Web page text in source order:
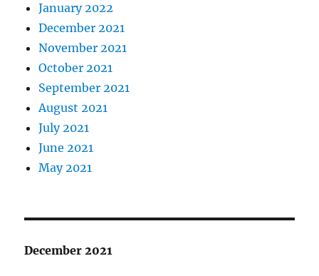
January 2022
December 2021
November 2021
October 2021
September 2021
August 2021
July 2021
June 2021
May 2021
December 2021